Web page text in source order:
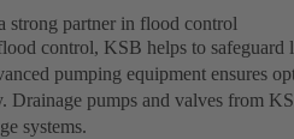
strong partner in flood control
control, KSB helps to
pumping equipment ensures
Drainage pumps and valves from
systems.